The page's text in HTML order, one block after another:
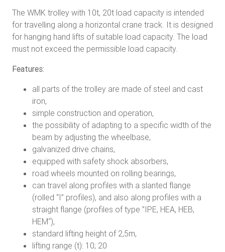
The WMK trolley with 10t, 20t load capacity is intended
for travelling along a horizontal crane track. It is designed
for hanging hand lifts of suitable load capacity. The load
must not exceed the permissible load capacity.
Features:
all parts of the trolley are made of steel and cast
iron,
simple construction and operation,
the possibility of adapting to a specific width of the
beam by adjusting the wheelbase,
galvanized drive chains,
equipped with safety shock absorbers,
road wheels mounted on rolling bearings,
can travel along profiles with a slanted flange
(rolled “I” profiles), and also along profiles with a
straight flange (profiles of type ”IPE, HEA, HEB,
HEM“),
standard lifting height of 2,5m,
lifting range (t): 10; 20